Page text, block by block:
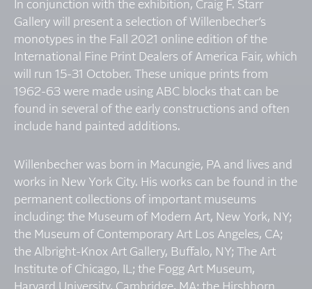
In conjunction with the exhibition, Craig F. Starr
Gallery will present a selection of Willenbecher’s
monotypes in the Fall 2021 online edition of the
International Fine Print Dealers of America Fair, which
will run 15-31 October. These unique prints from
1962-63 were made using ABC blocks that can be
found in several of the early constructions and often
include hand painted additions.
Willenbecher was born in Macungie, PA and lives and
works in New York City. His works can be found in the
permanent collections of important museums
including: the Museum of Modern Art, New York, NY;
the Museum of Contemporary Art Los Angeles, CA;
the Albright-Knox Art Gallery, Buffalo, NY; The Art
Institute of Chicago, IL; the Fogg Art Museum,